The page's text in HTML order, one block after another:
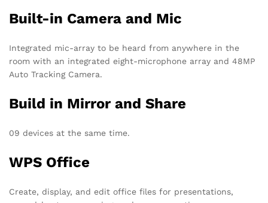
Built-in Camera and Mic
Integrated mic-array to be heard from anywhere in the
room with an integrated eight-microphone array and 48MP
Auto Tracking Camera.
Build in Mirror and Share
09 devices at the same time.
WPS Office
Create, display, and edit office files for presentations,